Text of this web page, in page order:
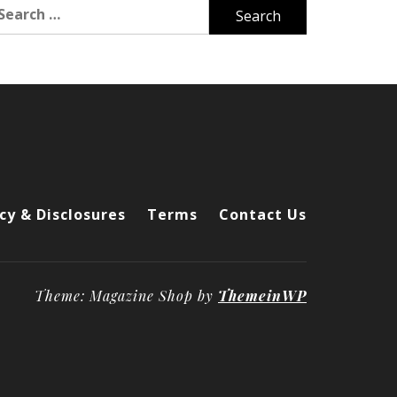
& Disclosures Terms Contact Us
Theme: Magazine Shop by ThemeinWP